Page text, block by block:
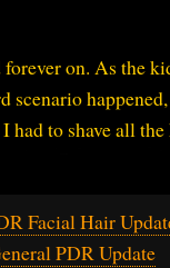
forever on. As the
scenario
had to shave all
Facial Hair
PDR Update